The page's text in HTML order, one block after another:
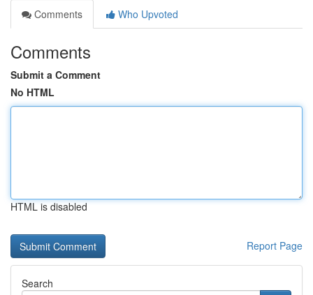
Comments
Who Upvoted
Comments
Submit a Comment
No HTML
HTML is disabled
Report Page
Search